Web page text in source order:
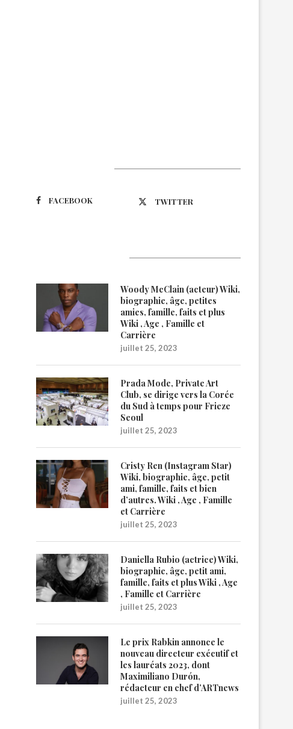
FACEBOOK TWITTER
Woody McClain (acteur) Wiki,
biographie, âge, petites
amies, famille, faits et plus
Wiki , Age , Famille et
Carrière
juillet 25, 2023
Prada Mode, Private Art
Club, se dirige vers la Corée
du Sud à temps pour Frieze
Seoul
juillet 25, 2023
Cristy Ren (Instagram Star)
Wiki, biographie, âge, petit
ami, famille, faits et bien
d’autres. Wiki , Age , Famille
et Carrière
juillet 25, 2023
Daniella Rubio (actrice) Wiki,
biographie, âge, petit ami,
famille, faits et plus Wiki , Age
, Famille et Carrière
juillet 25, 2023
Le prix Rabkin annonce le
nouveau directeur exécutif et
les lauréats 2023, dont
Maximiliano Durón,
rédacteur en chef d’ARTnews
juillet 25, 2023